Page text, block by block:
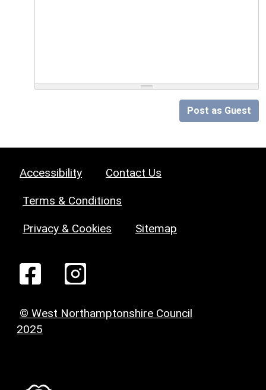
Post as Guest
Accessibility Contact Us
Terms & Conditions
Privacy & Cookies Sitemap
© West Northamptonshire Council
2025